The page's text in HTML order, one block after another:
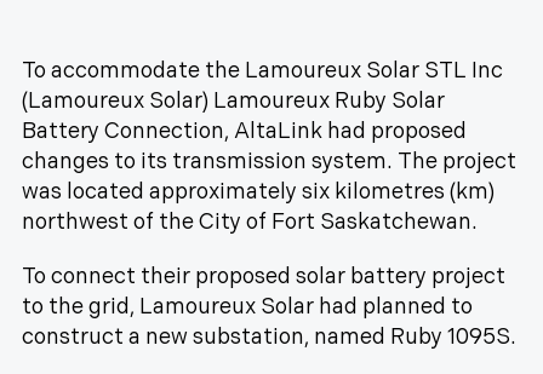
To accommodate the Lamoureux Solar STL Inc
(Lamoureux Solar) Lamoureux Ruby Solar
Battery Connection, AltaLink had proposed
changes to its transmission system. The project
was located approximately six kilometres (km)
northwest of the City of Fort Saskatchewan.
To connect their proposed solar battery project
to the grid, Lamoureux Solar had planned to
construct a new substation, named Ruby 1095S.